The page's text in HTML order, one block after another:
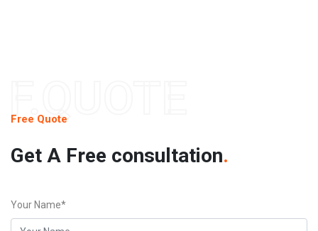
Free Quote
Get A Free consultation.
Your Name*